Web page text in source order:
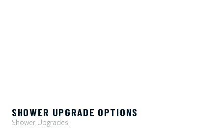
SHOWER UPGRADE OPTIONS
Shower Upgrades